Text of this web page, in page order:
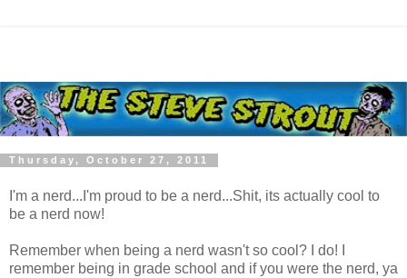
Thursday, October 27, 2011
I'm a nerd...I'm proud to be a nerd...Shit, its actually cool to
be a nerd now!
Remember when being a nerd wasn't so cool? I do! I
remember being in grade school and if you were the nerd, ya